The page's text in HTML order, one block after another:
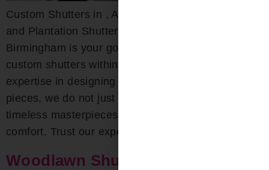
Custom Shutters in , AL Custom Wood, Composite,
and Plantation Shutters Bloomin’ Blinds of
Birmingham is your go-to destination for exquisite
custom shutters within the area. With deep-rooted
expertise in designing both interior and exterior
pieces, we do not just craft shutters; we create
timeless masterpieces that combine beauty with
comfort. Trust our experts for […]
Woodlawn Shutters